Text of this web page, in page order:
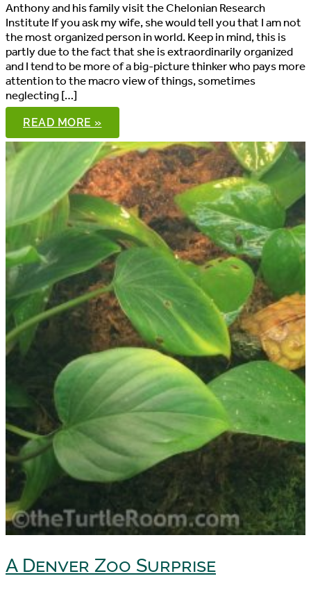
Anthony and his family visit the Chelonian Research
Institute If you ask my wife, she would tell you that I am not
the most organized person in world. Keep in mind, this is
partly due to the fact that she is extraordinarily organized
and I tend to be more of a big-picture thinker who pays more
attention to the macro view of things, sometimes
neglecting […]
13,000
SPECIMENS,
NO
WAITING:
THE
CHELONIAN
RESEARCH
INSTITUTE
READ MORE »
A Denver Zoo Surprise